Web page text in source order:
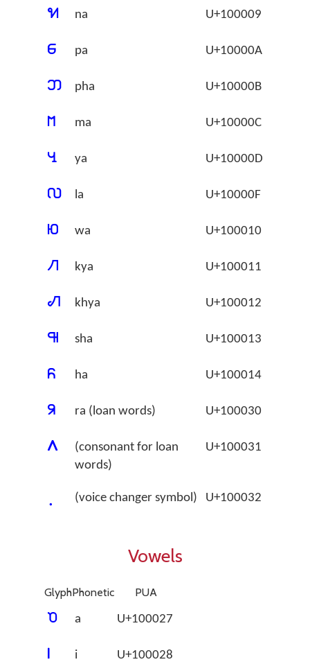
􀀉 na U+100009
􀀊 pa U+10000A
􀀋 pha U+10000B
􀀌 ma U+10000C
􀀍 ya U+10000D
􀀏 la U+10000F
􀀐 wa U+100010
􀀑 kya U+100011
􀀒 khya U+100012
􀀓 sha U+100013
􀀔 ha U+100014
􀀰 ra (loan words) U+100030
􀀱
(consonant for loan
words)
U+100031
(voice changer symbol) U+100032
Vowels
GlyphPhonetic PUA
􀀧 a U+100027
􀀨 i U+100028